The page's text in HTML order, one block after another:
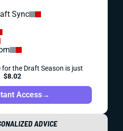
Sync
the Draft Season is just
$8.02
Access→
ADVICE